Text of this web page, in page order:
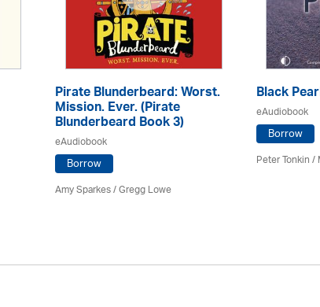
Pirate Blunderbeard: Worst.
Mission. Ever. (Pirate
Blunderbeard Book 3)
eAudiobook
Borrow
Amy Sparkes/Gregg Lowe
Black
eAudiobook
Borrow
Peter Tonkin/